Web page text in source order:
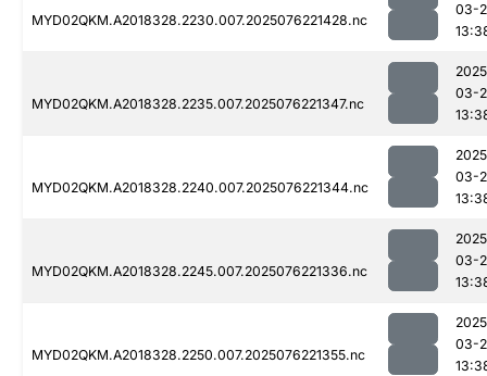
MYD02QKM.A2018328.2230.007.2025076221428.nc
03-
MYD02QKM.A2018328.2235.007.2025076221347.nc
03-
MYD02QKM.A2018328.2240.007.2025076221344.nc
03-
MYD02QKM.A2018328.2245.007.2025076221336.nc
03-
MYD02QKM.A2018328.2250.007.2025076221355.nc
03-